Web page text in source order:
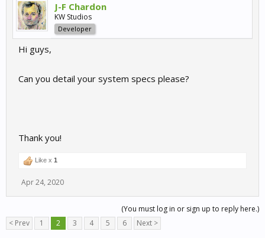
J-F Chardon
KW Studios
Developer
Hi guys,
Can you detail your system specs please?
Thank you!
Like x 1
Apr 24, 2020
(You must log in or sign up to reply here.)
< Prev
1 2 3 4 5 6 Next >